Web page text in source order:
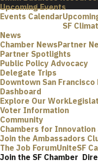
Upcoming Events
Events Calendar
SF
News
Chamber NewsPartner
Partner Spotlights
Public Policy Advocacy
Delegate Trips
Downtown San
Dashboard
Explore Our Work
Voter Information
Community
Chambers for Innovation
Join the Ambassadors
The Job ForumUniteSF
Join the SF Chamber